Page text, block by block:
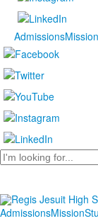
AdmissionsMission
Search
AdmissionsMission